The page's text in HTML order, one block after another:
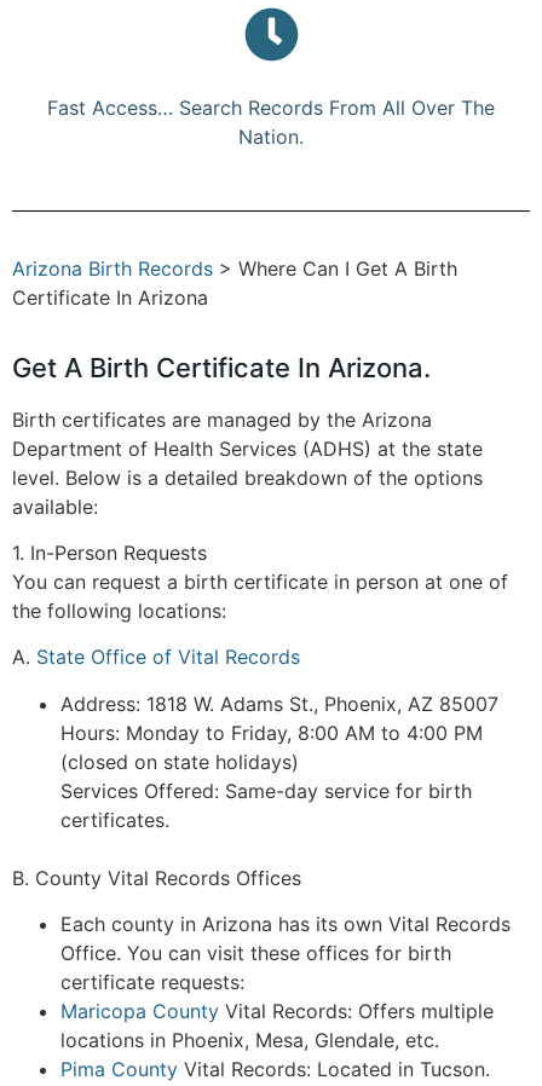
Fast Access… Search Records From All Over The
Nation.
Arizona Birth Records > Where Can I Get A Birth
Certificate In Arizona
Get A Birth Certificate In Arizona.
Birth certificates are managed by the Arizona
Department of Health Services (ADHS) at the state
level. Below is a detailed breakdown of the options
available:
1. In-Person Requests
You can request a birth certificate in person at one of
the following locations:
A. State Office of Vital Records
Address: 1818 W. Adams St., Phoenix, AZ 85007
Hours: Monday to Friday, 8:00 AM to 4:00 PM
(closed on state holidays)
Services Offered: Same-day service for birth
certificates.
B. County Vital Records Offices
Each county in Arizona has its own Vital Records
Office. You can visit these offices for birth
certificate requests:
Maricopa County Vital Records: Offers multiple
locations in Phoenix, Mesa, Glendale, etc.
Pima County Vital Records: Located in Tucson.